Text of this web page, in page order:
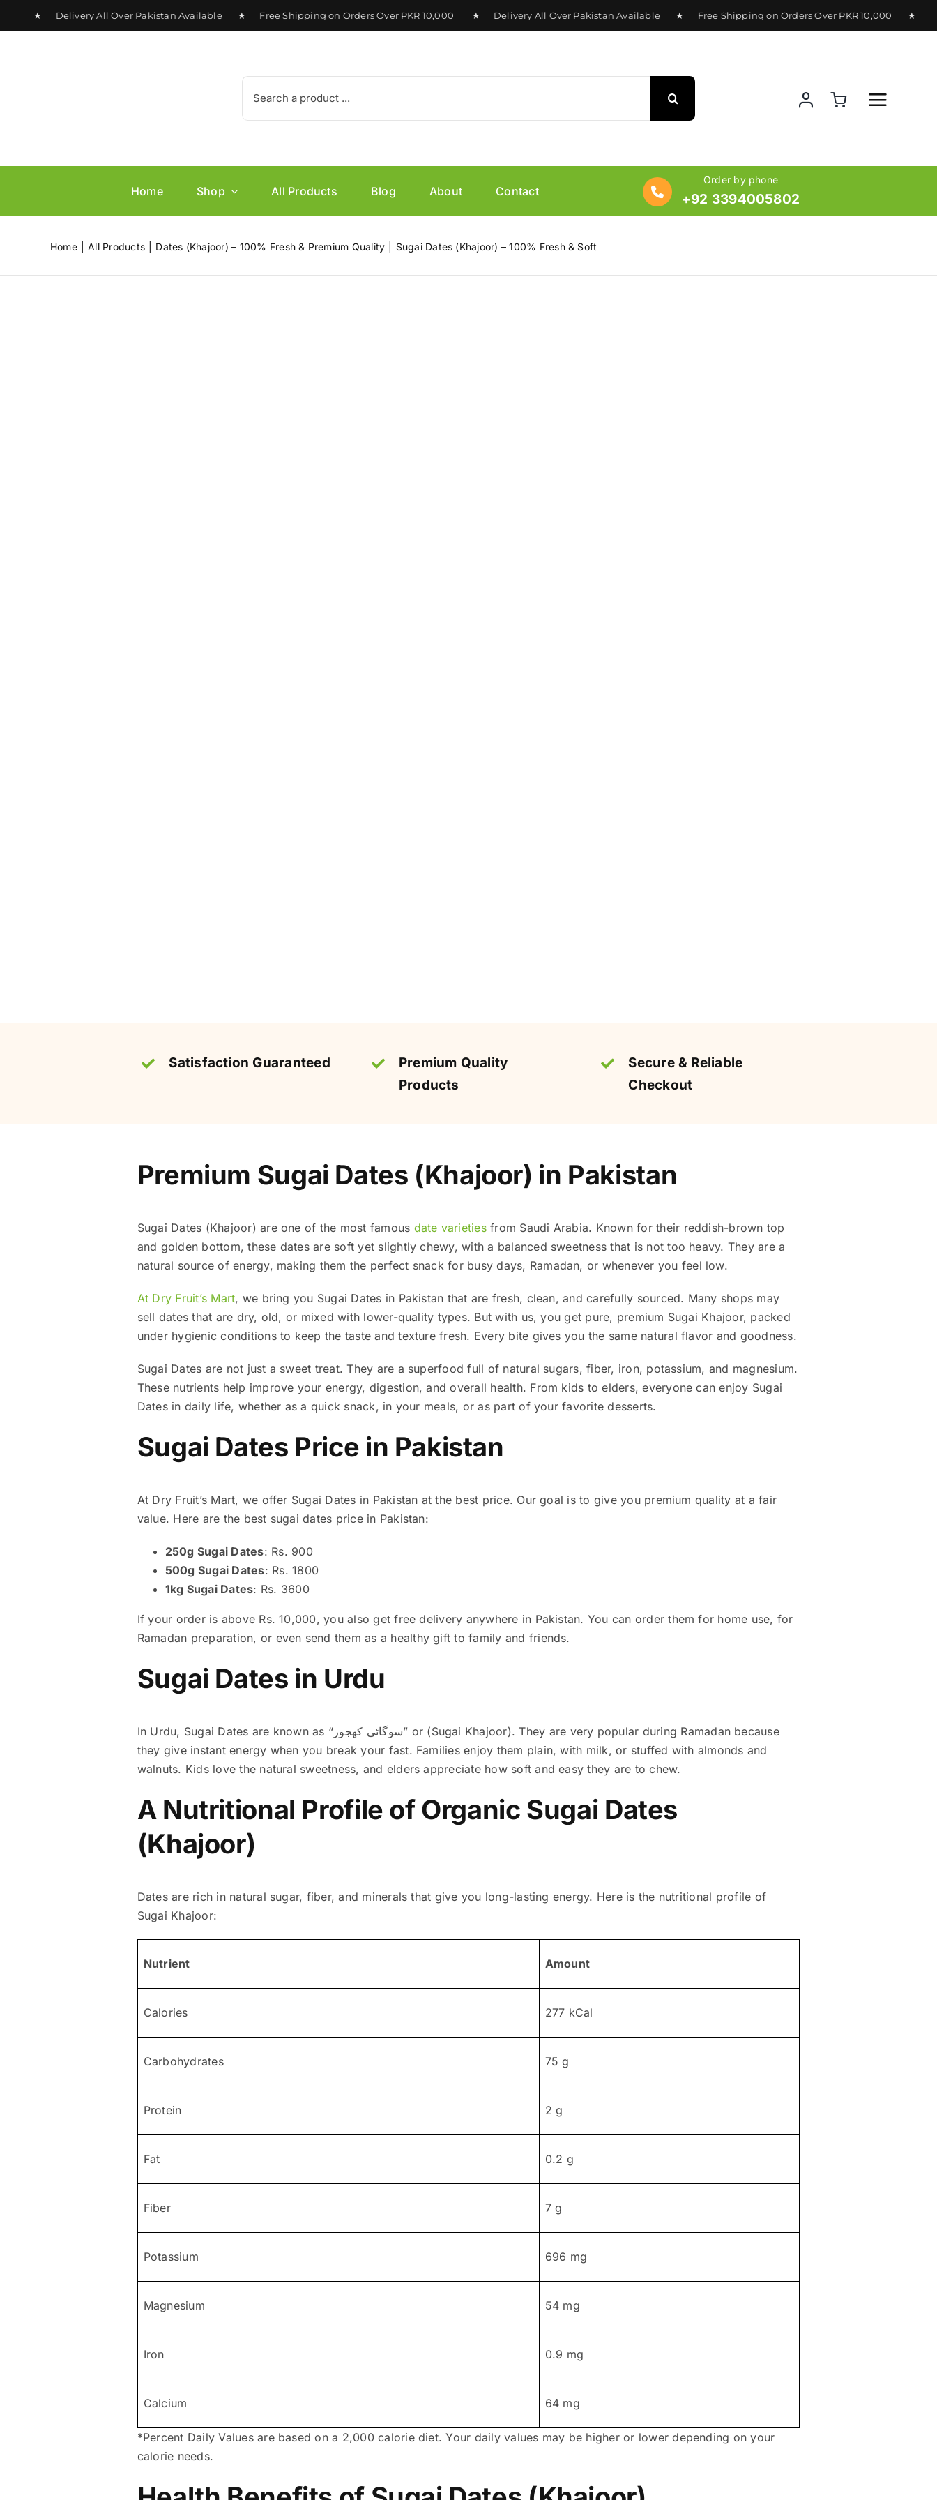
to
★ Delivery All Over Pakistan Available ★ Free Shipping on Orders Over PKR 10,000 ★ Delivery All Over Pakistan Available ★ Free Shipping on Orders Over PKR 10,000 ★
Search
for:
Home Shop All Products Blog About Contact
Order by phone
+92 3394005802
Home All Products Dates (Khajoor) – 100% Fresh & Premium Quality Sugai Dates (Khajoor) – 100% Fresh & Soft
Satisfaction Guaranteed
Premium Quality
Products
Secure & Reliable
Checkout
Premium Sugai Dates (Khajoor) in Pakistan
Sugai Dates (Khajoor) are one of the most famous date varietiesfrom Saudi Arabia. Known for their reddish-brown top
and golden bottom, these dates are soft yet slightly chewy, with a balanced sweetness that is not too heavy. They are a
natural source of energy, making them the perfect snack for busy days, Ramadan, or whenever you feel low.
At Dry Fruit’s Mart, we bring you Sugai Dates in Pakistan that are fresh, clean, and carefully sourced. Many shops may
sell dates that are dry, old, or mixed with lower-quality types. But with us, you get pure, premium Sugai Khajoor, packed
under hygienic conditions to keep the taste and texture fresh. Every bite gives you the same natural flavor and goodness.
Sugai Dates are not just a sweet treat. They are a superfood full of natural sugars, fiber, iron, potassium, and magnesium.
These nutrients help improve your energy, digestion, and overall health. From kids to elders, everyone can enjoy Sugai
Dates in daily life, whether as a quick snack, in your meals, or as part of your favorite desserts.
Sugai Dates Price in Pakistan
At Dry Fruit’s Mart, we offer Sugai Dates in Pakistan at the best price. Our goal is to give you premium quality at a fair
value. Here are the best sugai dates price in Pakistan:
250g Sugai Dates: Rs. 900
500g Sugai Dates: Rs. 1800
1kg Sugai Dates: Rs. 3600
If your order is above Rs. 10,000, you also get free delivery anywhere in Pakistan. You can order them for home use, for
Ramadan preparation, or even send them as a healthy gift to family and friends.
Sugai Dates in Urdu
In Urdu, Sugai Dates are known as “سوگائی کھجور” or (Sugai Khajoor). They are very popular during Ramadan because
they give instant energy when you break your fast. Families enjoy them plain, with milk, or stuffed with almonds and
walnuts. Kids love the natural sweetness, and elders appreciate how soft and easy they are to chew.
A Nutritional Profile of Organic Sugai Dates
(Khajoor)
Dates are rich in natural sugar, fiber, and minerals that give you long-lasting energy. Here is the nutritional profile of
Sugai Khajoor:
Nutrient Amount
Calories 277 kCal
Carbohydrates 75 g
Protein 2 g
Fat 0.2 g
Fiber 7 g
Potassium 696 mg
Magnesium 54 mg
Iron 0.9 mg
Calcium 64 mg
*Percent Daily Values are based on a 2,000 calorie diet. Your daily values may be higher or lower depending on your
calorie needs.